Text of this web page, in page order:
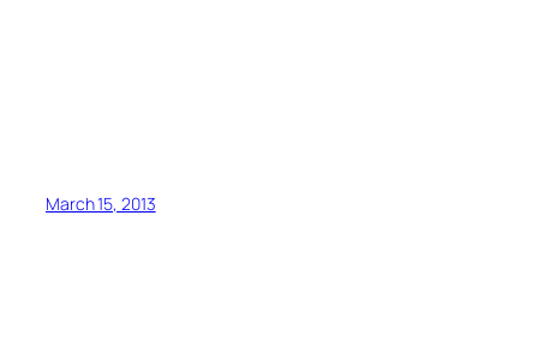
March 15, 2013